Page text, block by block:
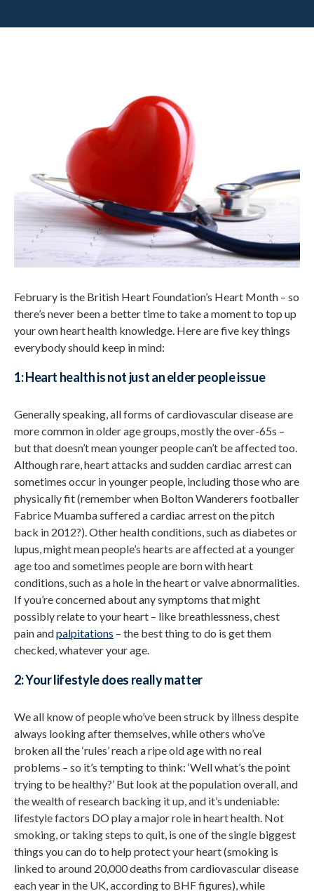
February is the British Heart Foundation’s Heart Month – so
there’s never been a better time to take a moment to top up
your own heart health knowledge. Here are five key things
everybody should keep in mind:
1: Heart health is not just an elder people issue
Generally speaking, all forms of cardiovascular disease are
more common in older age groups, mostly the over-65s –
but that doesn’t mean younger people can’t be affected too.
Although rare, heart attacks and sudden cardiac arrest can
sometimes occur in younger people, including those who are
physically fit (remember when Bolton Wanderers footballer
Fabrice Muamba suffered a cardiac arrest on the pitch
back in 2012?). Other health conditions, such as diabetes or
lupus, might mean people’s hearts are affected at a younger
age too and sometimes people are born with heart
conditions, such as a hole in the heart or valve abnormalities.
If you’re concerned about any symptoms that might
possibly relate to your heart – like breathlessness, chest
pain andpalpitations – the best thing to do is get them
checked, whatever your age.
2: Your lifestyle does really matter
We all know of people who’ve been struck by illness despite
always looking after themselves, while others who’ve
broken all the ‘rules’ reach a ripe old age with no real
problems – so it’s tempting to think: ‘Well what’s the point
trying to be healthy?’ But look at the population overall, and
the wealth of research backing it up, and it’s undeniable:
lifestyle factors DO play a major role in heart health. Not
smoking, or taking steps to quit, is one of the single biggest
things you can do to help protect your heart (smoking is
linked to around 20,000 deaths from cardiovascular disease
each year in the UK, according to BHF figures), while